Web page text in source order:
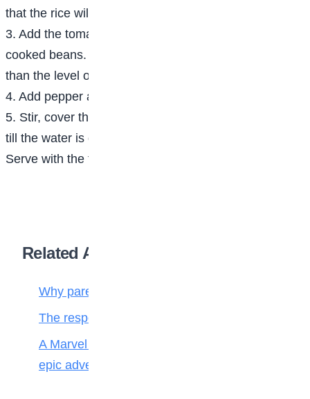
that the rice will rise some more.
3. Add the tomato stew, the parboiled rice and the
cooked beans. Check that the water level is just less
than the level of the rice and beans.
4. Add pepper and salt to taste.
5. Stir, cover the pot and cook at low to medium heat
till the water is dry.
Serve with the fried chicken or fish and fried plantain.
Related Articles
Why parenting matters more than ever
The responsibilities of a child to the family
A Marvel journey through time, heroes, and
epic adventure